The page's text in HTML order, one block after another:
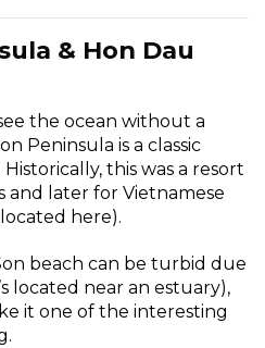
& Hon Dau
the ocean without a
Peninsula is a classic
this was a resort
later for Vietnamese
located here).
beach can be turbid due
located near an estuary),
it one of the interesting